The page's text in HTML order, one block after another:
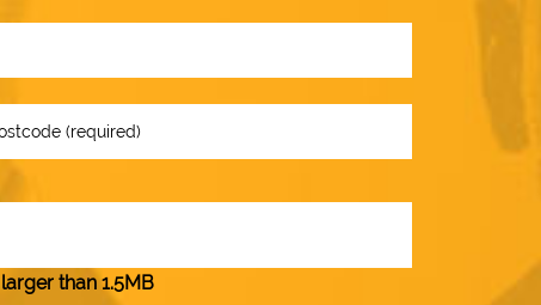
than 1.5MB